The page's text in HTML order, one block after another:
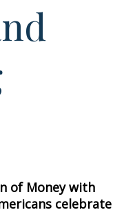
of Money with
celebrate